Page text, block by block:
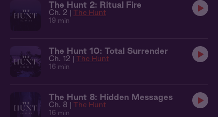
The Hunt 2: Ritual Fire
Ch. 2 | The Hunt
19 min
The Hunt 10: Total Surrender
Ch. 12 | The Hunt
16 min
The Hunt 8: Hidden Messages
Ch. 8 | The Hunt
16 min